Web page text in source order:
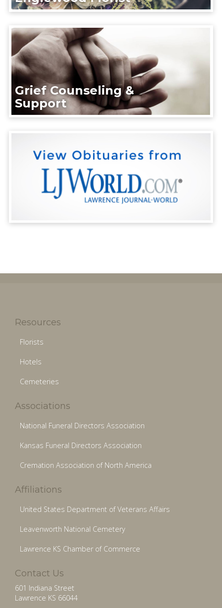
Grief Counseling &
Support
Resources
Florists
Hotels
Cemeteries
Associations
National Funeral Directors Association
Kansas Funeral Directors Association
Cremation Association of North America
Affiliations
United States Department of Veterans Affairs
Leavenworth National Cemetery
Lawrence KS Chamber of Commerce
Contact Us
601 Indiana Street
Lawrence KS 66044